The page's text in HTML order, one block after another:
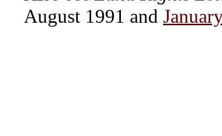
August 1991 and